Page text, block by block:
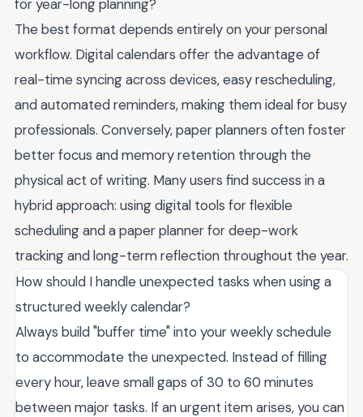
for year-long planning?
The best format depends entirely on your personal
workflow. Digital calendars offer the advantage of
real-time syncing across devices, easy rescheduling,
and automated reminders, making them ideal for busy
professionals. Conversely, paper planners often foster
better focus and memory retention through the
physical act of writing. Many users find success in a
hybrid approach: using digital tools for flexible
scheduling and a paper planner for deep-work
tracking and long-term reflection throughout the year.
How should I handle unexpected tasks when using a
structured weekly calendar?
Always build "buffer time" into your weekly schedule
to accommodate the unexpected. Instead of filling
every hour, leave small gaps of 30 to 60 minutes
between major tasks. If an urgent item arises, you can